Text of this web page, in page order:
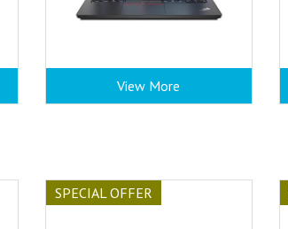
View More
SPECIAL OFFER